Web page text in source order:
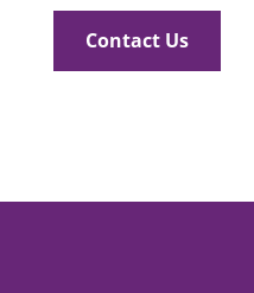
Contact Us